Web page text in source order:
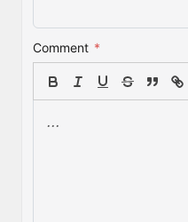
Comment *